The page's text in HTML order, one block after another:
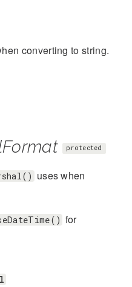
converting to string.
protected
uses when
for